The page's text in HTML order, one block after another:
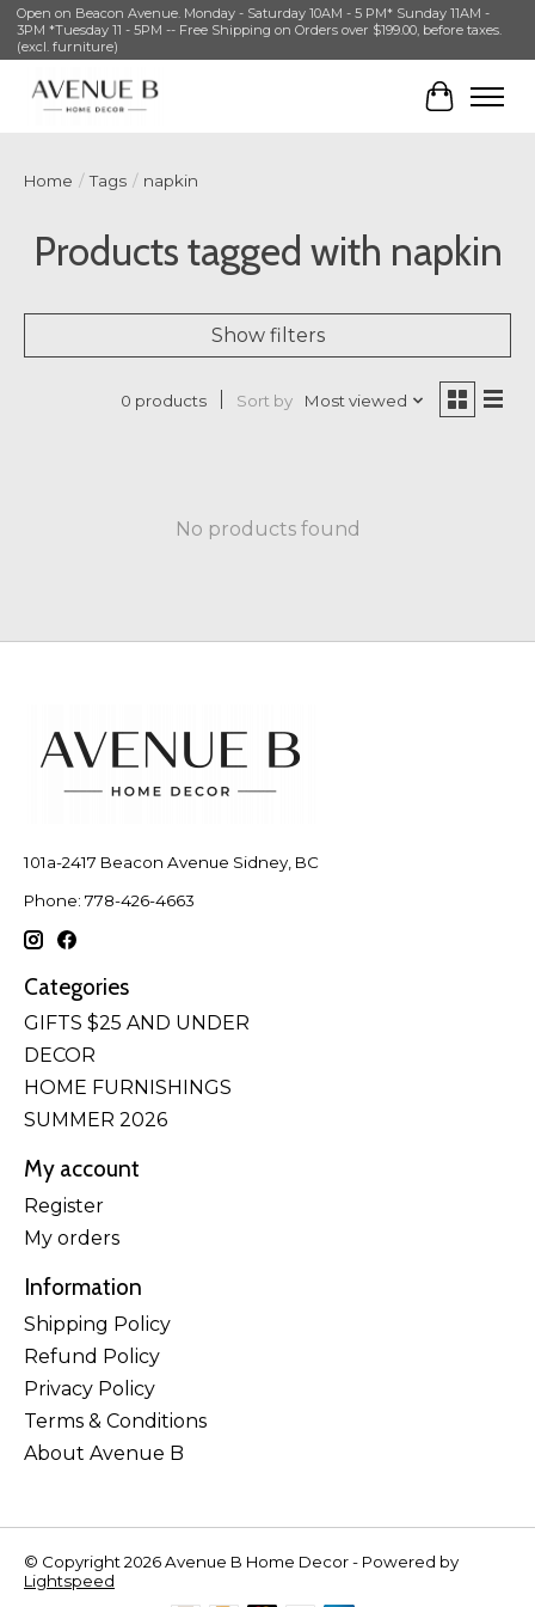
Open on Beacon Avenue. Monday - Saturday 10AM - 5 PM* Sunday 11AM -
3PM *Tuesday 11 - 5PM -- Free Shipping on Orders over $199.00, before taxes.
(excl. furniture)
Cart
Home / Tags / napkin
Products tagged with napkin
Show filters
0 products Sort by Most viewed
No products found
101a-2417 Beacon Avenue Sidney, BC
Phone: 778-426-4663
Categories
GIFTS $25 AND UNDER
DECOR
HOME FURNISHINGS
SUMMER 2026
My account
Register
My orders
Information
Shipping Policy
Refund Policy
Privacy Policy
Terms & Conditions
About Avenue B
© Copyright 2026 Avenue B Home Decor - Powered by
Lightspeed